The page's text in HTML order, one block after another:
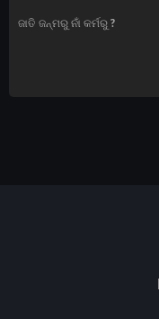
ଜାତି ଜନ୍ମରୁ ନାଁ କର୍ମରୁ ?